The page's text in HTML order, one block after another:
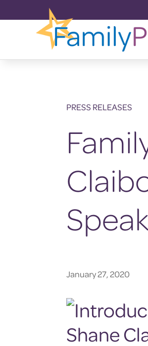
PRESS RELEASES
January 27, 2020